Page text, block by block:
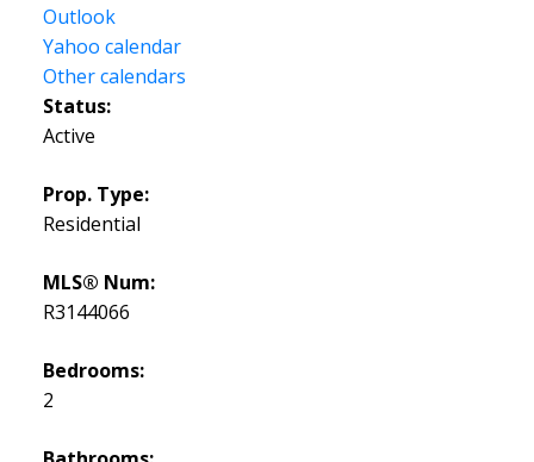
Outlook
Yahoo calendar
Other calendars
Status:
Active
Prop. Type:
Residential
MLS® Num:
R3144066
Bedrooms:
2